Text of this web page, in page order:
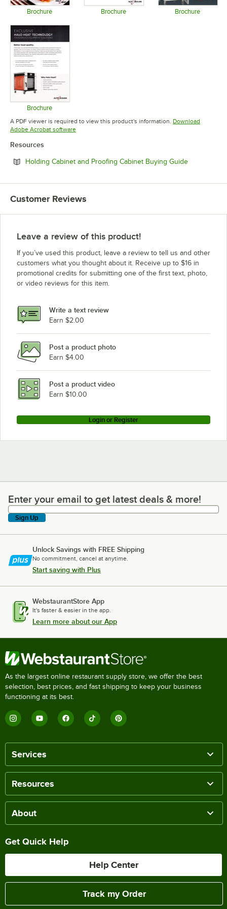
Brochure Brochure Brochure
Brochure
Opens in new tab
A PDF viewer is required to view this product's information. Download
Adobe Acrobat softwareOpens in new tab
Resources
Holding Cabinet and Proofing Cabinet Buying GuideOpens in
Customer Reviews
Leave a review of this product!
If you’ve used this product, leave a review to tell us and other
customers what you thought about it. Receive up to $16 in
promotional credits for submitting one of the first text, photo,
or video reviews for this item.
Write a text review
Earn $2.00
Post a product photo
Earn $4.00
Post a product video
Earn $10.00
Login or Register
Enter your email to get latest deals & more!
Enter your email to get latest deals & more!
Sign Up
Unlock Savings with FREE Shipping
No commitment, cancel at anytime.
Start saving with Plus
WebstaurantStore App
It's faster & easier in the app.
Learn more about our App
As the largest online restaurant supply store, we offer the best
selection, best prices, and fast shipping to keep your business
functioning at its best.
Services
Resources
About
Get Quick Help
Help Center
Track my Order